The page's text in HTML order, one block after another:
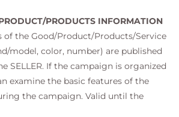
PRODUCTS INFORMATION
of the Good/Product/Products/Service
model, color, number) are published
SELLER. If the campaign is organized
examine the basic features of the
the campaign. Valid until the